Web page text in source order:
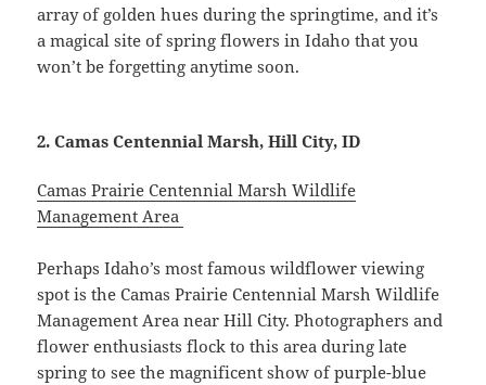
array of golden hues during the springtime, and it’s
a magical site of spring flowers in Idaho that you
won’t be forgetting anytime soon.
2. Camas Centennial Marsh, Hill City, ID
Camas Prairie Centennial Marsh Wildlife
Management Area
Perhaps Idaho’s most famous wildflower viewing
spot is the Camas Prairie Centennial Marsh Wildlife
Management Area near Hill City. Photographers and
flower enthusiasts flock to this area during late
spring to see the magnificent show of purple-blue